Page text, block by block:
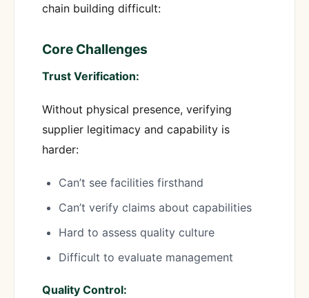
chain building difficult:
Core Challenges
Trust Verification:
Without physical presence, verifying
supplier legitimacy and capability is
harder:
Can’t see facilities firsthand
Can’t verify claims about capabilities
Hard to assess quality culture
Difficult to evaluate management
Quality Control: